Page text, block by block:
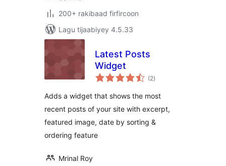
200+ rakibaad firfircoon
Lagu tijaabiyey 4.5.33
Latest Posts
Widget
(2wadarta
qiimeynta
)
Adds a widget that shows the most
recent posts of your site with excerpt,
featured image, date by sorting &
ordering feature
Mrinal Roy